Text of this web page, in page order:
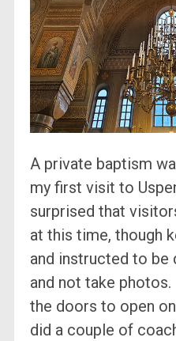
A private baptism
my first visit to
surprised that
at this time, though
and instructed to be
and not take
the doors to open
did a couple of